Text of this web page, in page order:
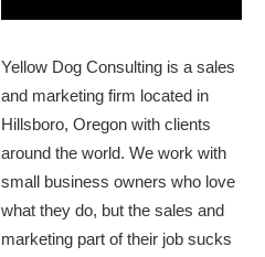
Yellow Dog Consulting is a sales
and marketing firm located in
Hillsboro, Oregon with clients
around the world. We work with
small business owners who love
what they do, but the sales and
marketing part of their job sucks